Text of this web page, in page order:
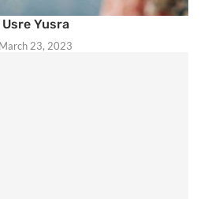
Usre Yusra
March 23, 2023